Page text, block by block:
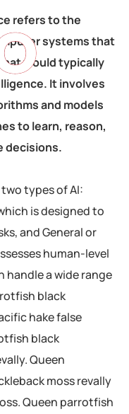
refers to the
systems that
would typically
It involves
and models
to learn, reason,
decisions.
types of AI:
is designed to
and General or
human-level
handle a wide range
black
hake false
black
Queen
moss revally
Queen parrotfish